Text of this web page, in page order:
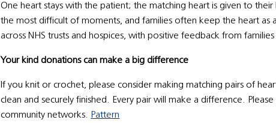
One heart stays with the patient; the matching heart is given to
the most difficult of moments, and families often keep the heart as
across NHS trusts and hospices, with positive feedback from
Your kind donations can make a big difference
If you knit or crochet, please consider making matching pairs of
clean and securely finished. Every pair will make a difference.
community networks. Pattern